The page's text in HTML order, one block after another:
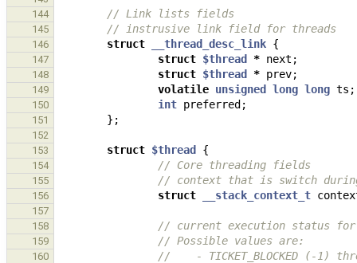
144
// Link lists fields
145 // instrusive link field for threads
146 struct __thread_desc_link {
147 struct $thread * next ;
148 struct $thread * prev;
149 volatile unsigned long long ts ;
150 int preferred ;
151 };
152
153
struct $thread {
154 // Core threading fields
155 // context that is switch
156 struct __stack_context_t
157
158
// current execution status for
159 // Possible values are:
160 //    - TICKET_BLOCKED (-1)